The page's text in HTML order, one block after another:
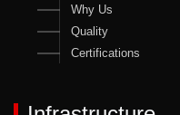
Why Us
Quality
Certifications